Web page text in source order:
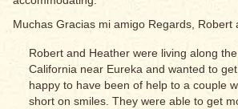
Muchas Gracias mi amigo Regards, Robert
Robert and Heather were living along
California near Eureka and wanted to
happy to have been of help to a couple
short on smiles. They were able to get